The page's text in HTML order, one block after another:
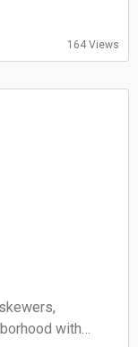
164 Views
with